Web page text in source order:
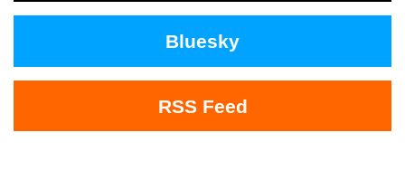
Bluesky
RSS Feed